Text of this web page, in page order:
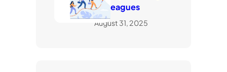
Colleagues
August 31, 2025